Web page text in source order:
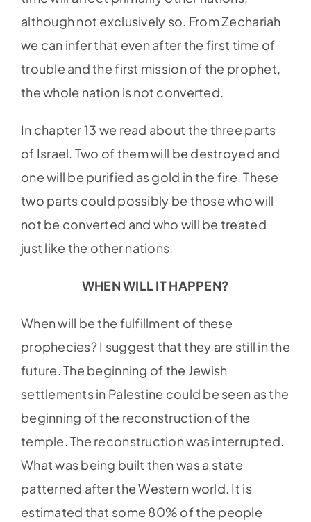
although not exclusively so. From Zechariah
we can infer that even after the first time of
trouble and the first mission of the prophet,
the whole nation is not converted.
In chapter 13 we read about the three parts
of Israel. Two of them will be destroyed and
one will be purified as gold in the fire. These
two parts could possibly be those who will
not be converted and who will be treated
just like the other nations.
WHEN WILL IT HAPPEN?
When will be the fulfillment of these
prophecies? I suggest that they are still in the
future. The beginning of the Jewish
settlements in Palestine could be seen as the
beginning of the reconstruction of the
temple. The reconstruction was interrupted.
What was being built then was a state
patterned after the Western world. It is
estimated that some 80% of the people